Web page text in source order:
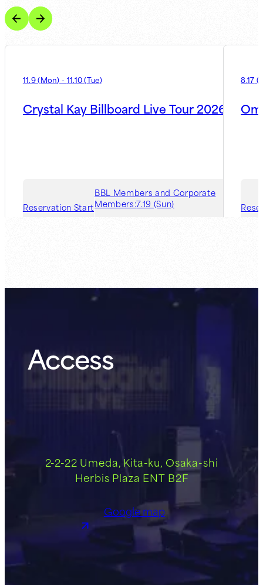
11.9(Mon) - 11.10(Tue)
Crystal Kay Billboard Live Tour 2026
Reservation Start
BBL Members and Corporate
Members:7.19 (Sun)
8.17 (
Access
2-2-22 Umeda, Kita-ku, Osaka-shi
Herbis Plaza ENT B2F
Google map